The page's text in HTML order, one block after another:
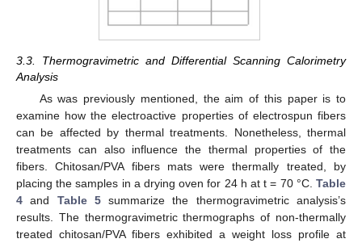
3.3. Thermogravimetric and Differential Scanning Calorimetry
Analysis
As was previously mentioned, the aim of this paper is to
examine how the electroactive properties of electrospun fibers
can be affected by thermal treatments. Nonetheless, thermal
treatments can also influence the thermal properties of the
fibers. Chitosan/PVA fibers mats were thermally treated, by
placing the samples in a drying oven for 24 h at t = 70 °C. Table
4 and Table 5summarize the thermogravimetric analysis’s
results. The thermogravimetric thermographs of non-thermally
treated chitosan/PVA fibers exhibited a weight loss profile at